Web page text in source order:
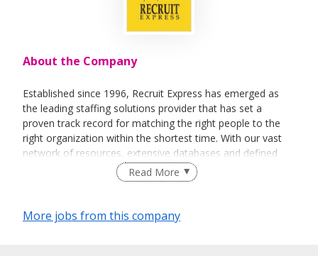
About the Company
Established since 1996, Recruit Express has emerged as
the leading staffing solutions provider that has set a
proven track record for matching the right people to the
right organization within the shortest time. With our vast
network of resources, extensive databases and defined
recruitment processes, we have been successfully bridging
talented job seekers of the highest calibre to employers
Read More
More jobs from this company